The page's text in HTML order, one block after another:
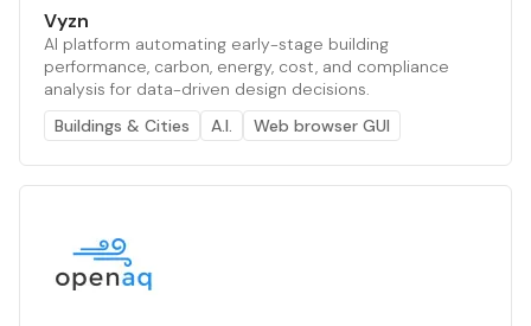
Vyzn
AI platform automating early-stage building
performance, carbon, energy, cost, and compliance
analysis for data-driven design decisions.
Buildings & Cities
A.I. Web browser GUI